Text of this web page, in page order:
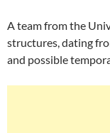
A team from the
structures, dating
and possible